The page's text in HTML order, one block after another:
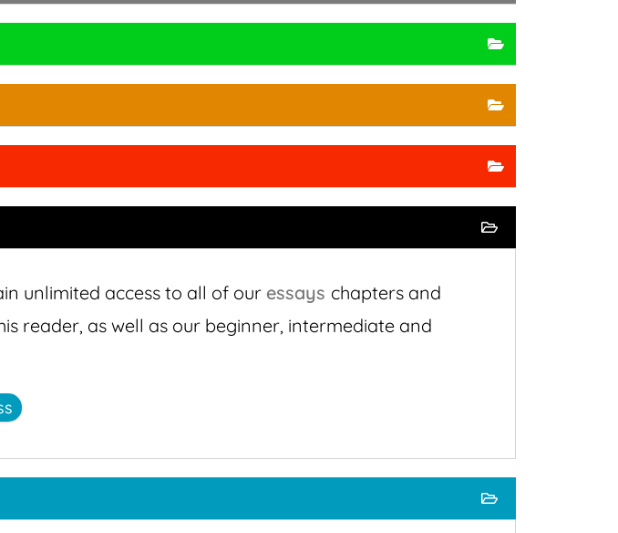
unlimited access to all of our essays chapters and
reader, as well as our beginner, intermediate and